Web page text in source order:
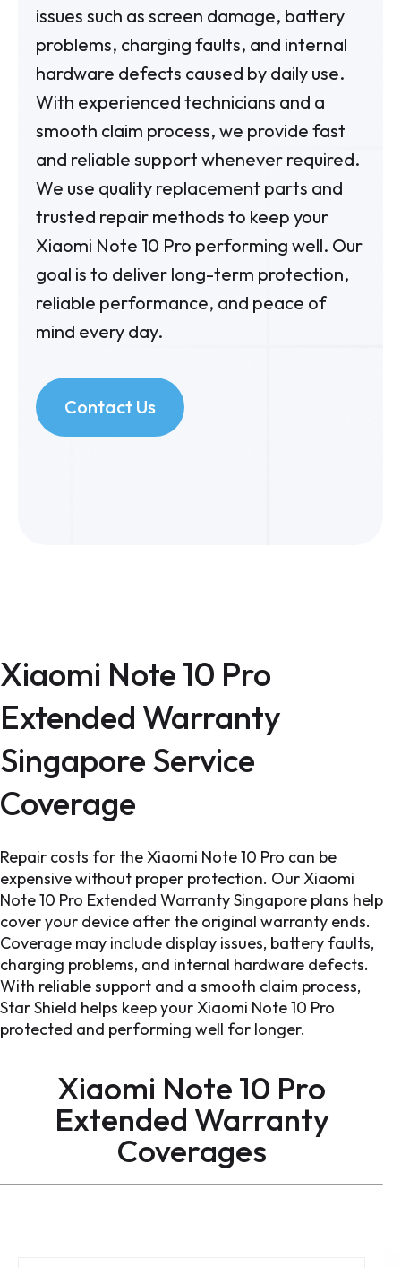
issues such as screen damage, battery
problems, charging faults, and internal
hardware defects caused by daily use.
With experienced technicians and a
smooth claim process, we provide fast
and reliable support whenever required.
We use quality replacement parts and
trusted repair methods to keep your
Xiaomi Note 10 Pro performing well. Our
goal is to deliver long-term protection,
reliable performance, and peace of
mind every day.
Contact Us
Xiaomi Note 10 Pro
Extended Warranty
Singapore Service
Coverage
Repair costs for the Xiaomi Note 10 Pro can be
expensive without proper protection. Our Xiaomi
Note 10 Pro Extended Warranty Singapore plans help
cover your device after the original warranty ends.
Coverage may include display issues, battery faults,
charging problems, and internal hardware defects.
With reliable support and a smooth claim process,
Star Shield helps keep your Xiaomi Note 10 Pro
protected and performing well for longer.
Xiaomi Note 10 Pro
Extended Warranty
Coverages